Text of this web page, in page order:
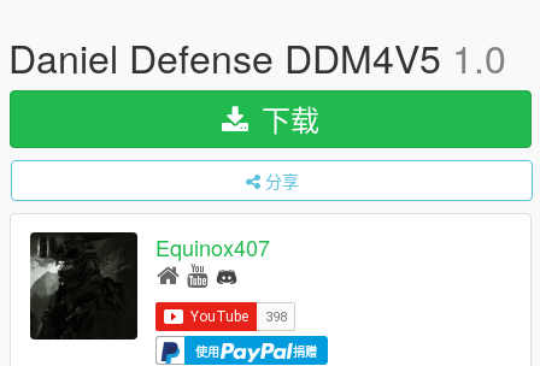
Daniel Defense DDM4V5 1.0
下载
分享
Equinox407
使用 捐赠